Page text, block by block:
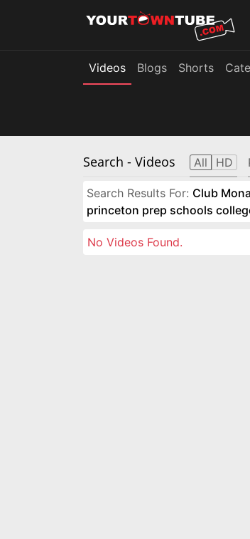
Videos Blogs Shorts
Search - Videos All HD
Search Results For: Club
princeton prep schools
No Videos Found.